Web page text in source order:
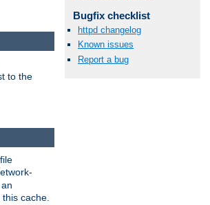
to the
cache.
Bugfix checklist
httpd changelog
Known issues
Report a bug